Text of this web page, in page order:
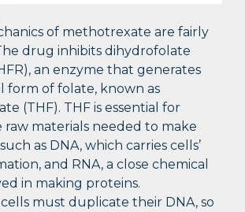
of methotrexate are fairly
drug inhibits dihydrofolate
an enzyme that generates
form of folate, known as
(THF). THF is essential for
materials needed to make
as DNA, which carries cells’
and RNA, a close chemical
in making proteins.
must duplicate their DNA, so